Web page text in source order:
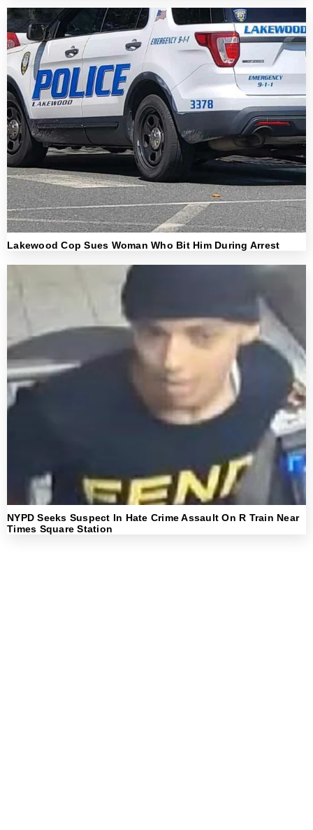
Lakewood Cop Sues Woman Who Bit Him During Arrest
NYPD Seeks Suspect In Hate Crime Assault On R Train Near
Times Square Station